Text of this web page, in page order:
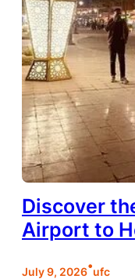
Discover
Airport to
July 9, 2026•ufc